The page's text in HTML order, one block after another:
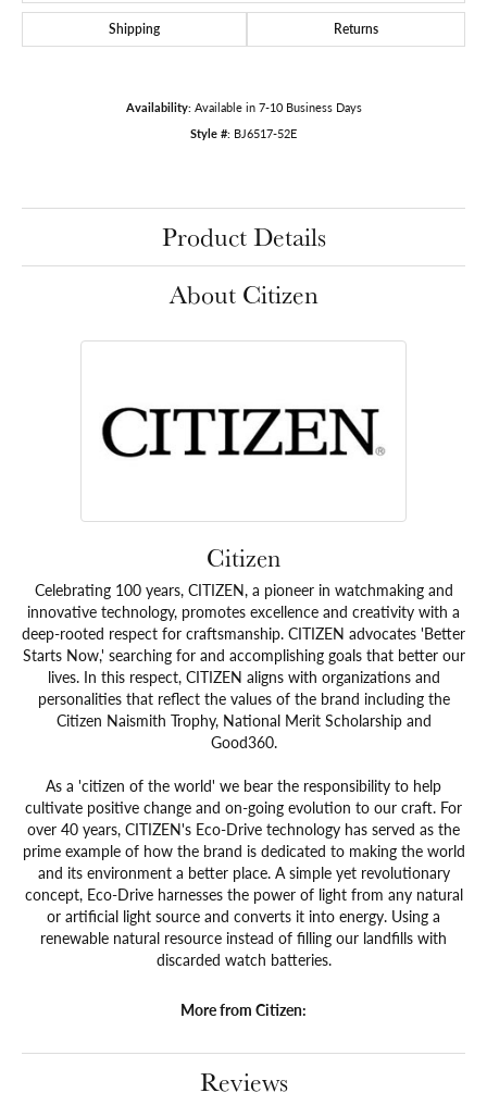
Shipping Returns
Availability: Available in 7-10 Business Days
Style #: BJ6517-52E
Product Details
About Citizen
Citizen
Celebrating 100 years, CITIZEN, a pioneer in watchmaking and
innovative technology, promotes excellence and creativity with a
deep-rooted respect for craftsmanship. CITIZEN advocates 'Better
Starts Now,' searching for and accomplishing goals that better our
lives. In this respect, CITIZEN aligns with organizations and
personalities that reflect the values of the brand including the
Citizen Naismith Trophy, National Merit Scholarship and
Good360.
As a 'citizen of the world' we bear the responsibility to help
cultivate positive change and on-going evolution to our craft. For
over 40 years, CITIZEN's Eco-Drive technology has served as the
prime example of how the brand is dedicated to making the world
and its environment a better place. A simple yet revolutionary
concept, Eco-Drive harnesses the power of light from any natural
or artificial light source and converts it into energy. Using a
renewable natural resource instead of filling our landfills with
discarded watch batteries.
More from Citizen:
Reviews